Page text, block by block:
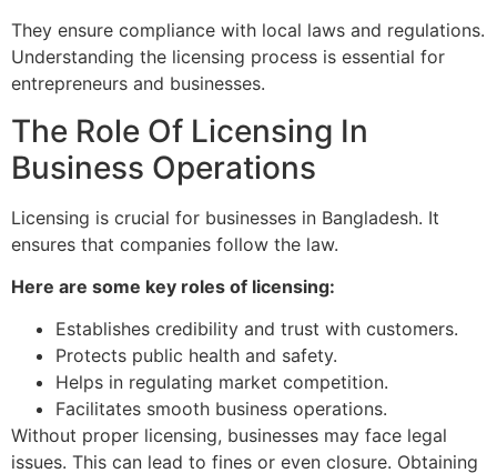
They ensure compliance with local laws and regulations.
Understanding the licensing process is essential for
entrepreneurs and businesses.
The Role Of Licensing In
Business Operations
Licensing is crucial for businesses in Bangladesh. It
ensures that companies follow the law.
Here are some key roles of licensing:
Establishes credibility and trust with customers.
Protects public health and safety.
Helps in regulating market competition.
Facilitates smooth business operations.
Without proper licensing, businesses may face legal
issues. This can lead to fines or even closure. Obtaining